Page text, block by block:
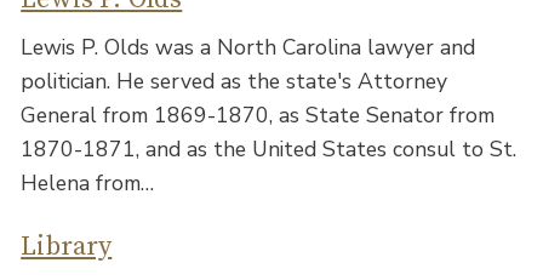
Lewis P. Olds was a North Carolina lawyer and
politician. He served as the state's Attorney
General from 1869-1870, as State Senator from
1870-1871, and as the United States consul to St.
Helena from…
Library